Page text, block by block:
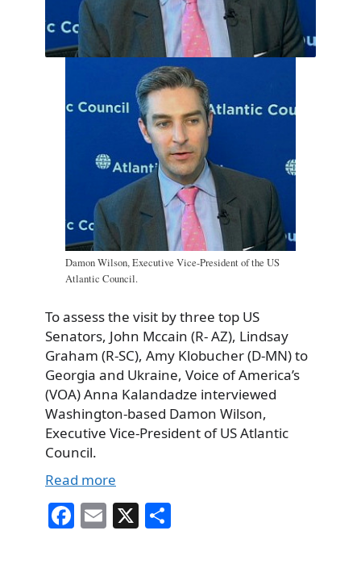
Damon Wilson, Executive Vice-President of the US
Atlantic Council.
To assess the visit by three top US
Senators, John Mccain (R- AZ), Lindsay
Graham (R-SC), Amy Klobucher (D-MN) to
Georgia and Ukraine, Voice of America’s
(VOA) Anna Kalandadze interviewed
Washington-based Damon Wilson,
Executive Vice-President of US Atlantic
Council.
Read more
Fa E X